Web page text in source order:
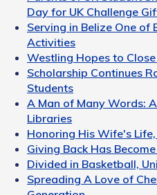
Day for UK Challenge
Serving in Belize One of
Activities
Westling Hopes to
Scholarship Continues
Students
A Man of Many Words:
Libraries
Honoring His Wife's
Giving Back Has
Divided in Basketball,
Spreading A Love of